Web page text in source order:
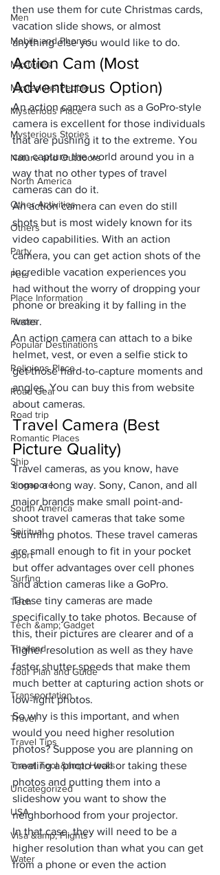
Men
Mobile and Phones
Mysteries
Mysterious People
Mysterious Place
Mysterious Stories
Nature and Outdoors
North America
Other Activities
Others
Party
Pets
Place Information
Places
Popular Destinations
Religions Place
Road Gear
Road trip
Romantic Places
Ship
Singapore
South America
Spiritual
Sport
Surfing
Tech
Tech &amp; Gadget
Thailand
Tour Plan and Guide
Transportation
Travel
Travel Tips
Travel Tool &amp; Hacks
Uncategorized
USA
Visa &amp; Flights
Water
then use them for cute Christmas cards,
vacation slide shows, or almost
anything else you would like to do.
Action Cam (Most
Adventurous Option)
An action camera such as a GoPro-style
camera is excellent for those individuals
that are pushing it to the extreme. You
can capture the world around you in a
way that no other types of travel
cameras can do it.
An action camera can even do still
shots but is most widely known for its
video capabilities. With an action
camera, you can get action shots of the
incredible vacation experiences you
had without the worry of dropping your
phone or breaking it by falling in the
water.
An action camera can attach to a bike
helmet, vest, or even a selfie stick to
get those hard-to-capture moments and
angles. You can buy this from website
about cameras.
Travel Camera (Best
Picture Quality)
Travel cameras, as you know, have
come a long way. Sony, Canon, and all
major brands make small point-and-
shoot travel cameras that take some
stunning photos. These travel cameras
are small enough to fit in your pocket
but offer advantages over cell phones
and action cameras like a GoPro.
These tiny cameras are made
specifically to take photos. Because of
this, their pictures are clearer and of a
higher resolution as well as they have
faster shutter speeds that make them
much better at capturing action shots or
low-light photos.
So why is this important, and when
would you need higher resolution
photos? Suppose you are planning on
creating a photo wall or taking these
photos and putting them into a
slideshow you want to show the
neighborhood from your projector.
In that case, they will need to be a
higher resolution than what you can get
from a phone or even the action